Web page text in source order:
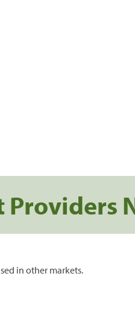
in other markets.